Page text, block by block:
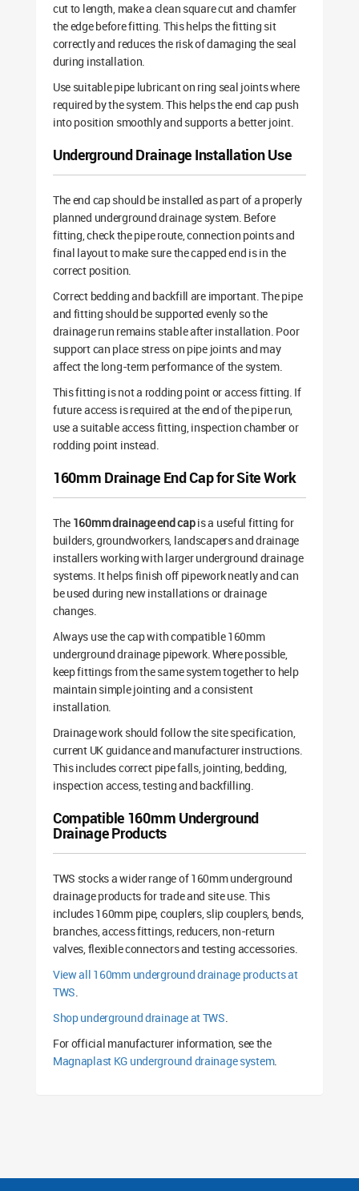
cut to length, make a clean square cut and chamfer
the edge before fitting. This helps the fitting sit
correctly and reduces the risk of damaging the seal
during installation.
Use suitable pipe lubricant on ring seal joints where
required by the system. This helps the end cap push
into position smoothly and supports a better joint.
Underground Drainage Installation Use
The end cap should be installed as part of a properly
planned underground drainage system. Before
fitting, check the pipe route, connection points and
final layout to make sure the capped end is in the
correct position.
Correct bedding and backfill are important. The pipe
and fitting should be supported evenly so the
drainage run remains stable after installation. Poor
support can place stress on pipe joints and may
affect the long-term performance of the system.
This fitting is not a rodding point or access fitting. If
future access is required at the end of the pipe run,
use a suitable access fitting, inspection chamber or
rodding point instead.
160mm Drainage End Cap for Site Work
The 160mm drainage end capis a useful fitting for
builders, groundworkers, landscapers and drainage
installers working with larger underground drainage
systems. It helps finish off pipework neatly and can
be used during new installations or drainage
changes.
Always use the cap with compatible 160mm
underground drainage pipework. Where possible,
keep fittings from the same system together to help
maintain simple jointing and a consistent
installation.
Drainage work should follow the site specification,
current UK guidance and manufacturer instructions.
This includes correct pipe falls, jointing, bedding,
inspection access, testing and backfilling.
Compatible 160mm Underground
Drainage Products
TWS stocks a wider range of 160mm underground
drainage products for trade and site use. This
includes 160mm pipe, couplers, slip couplers, bends,
branches, access fittings, reducers, non-return
valves, flexible connectors and testing accessories.
View all 160mm underground drainage products at
TWS.
Shop underground drainage at TWS.
For official manufacturer information, see the
Magnaplast KG underground drainage system.